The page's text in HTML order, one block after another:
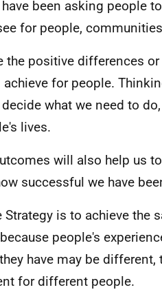
been asking people
for people,
the positive differences
achieve for people.
what we need to
lives.
will also help us
successful we have
Strategy is to achieve the
people's
have may be
for different people.